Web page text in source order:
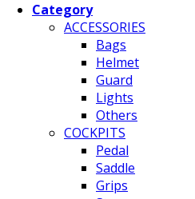
Category
ACCESSORIES
Bags
Helmet
Guard
Lights
Others
COCKPITS
Pedal
Saddle
Grips